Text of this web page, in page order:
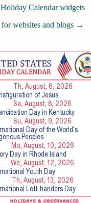
Holiday Calendar widgets
for websites and blogs →